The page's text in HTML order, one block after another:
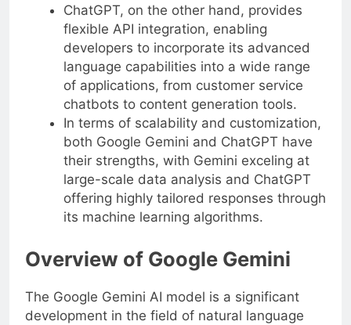
ChatGPT, on the other hand, provides
flexible API integration, enabling
developers to incorporate its advanced
language capabilities into a wide range
of applications, from customer service
chatbots to content generation tools.
In terms of scalability and customization,
both Google Gemini and ChatGPT have
their strengths, with Gemini exceling at
large-scale data analysis and ChatGPT
offering highly tailored responses through
its machine learning algorithms.
Overview of Google Gemini
The Google Gemini AI model is a significant
development in the field of natural language